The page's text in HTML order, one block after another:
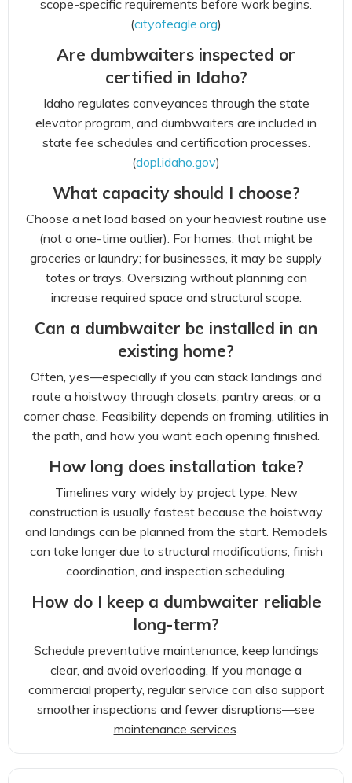
scope-specific requirements before work begins.
(cityofeagle.org)
Are dumbwaiters inspected or
certified in Idaho?
Idaho regulates conveyances through the state
elevator program, and dumbwaiters are included in
state fee schedules and certification processes.
(dopl.idaho.gov)
What capacity should I choose?
Choose a net load based on your heaviest routine use
(not a one-time outlier). For homes, that might be
groceries or laundry; for businesses, it may be supply
totes or trays. Oversizing without planning can
increase required space and structural scope.
Can a dumbwaiter be installed in an
existing home?
Often, yes—especially if you can stack landings and
route a hoistway through closets, pantry areas, or a
corner chase. Feasibility depends on framing, utilities in
the path, and how you want each opening finished.
How long does installation take?
Timelines vary widely by project type. New
construction is usually fastest because the hoistway
and landings can be planned from the start. Remodels
can take longer due to structural modifications, finish
coordination, and inspection scheduling.
How do I keep a dumbwaiter reliable
long-term?
Schedule preventative maintenance, keep landings
clear, and avoid overloading. If you manage a
commercial property, regular service can also support
smoother inspections and fewer disruptions—see
maintenance services.